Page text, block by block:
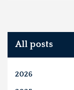
All posts
2026